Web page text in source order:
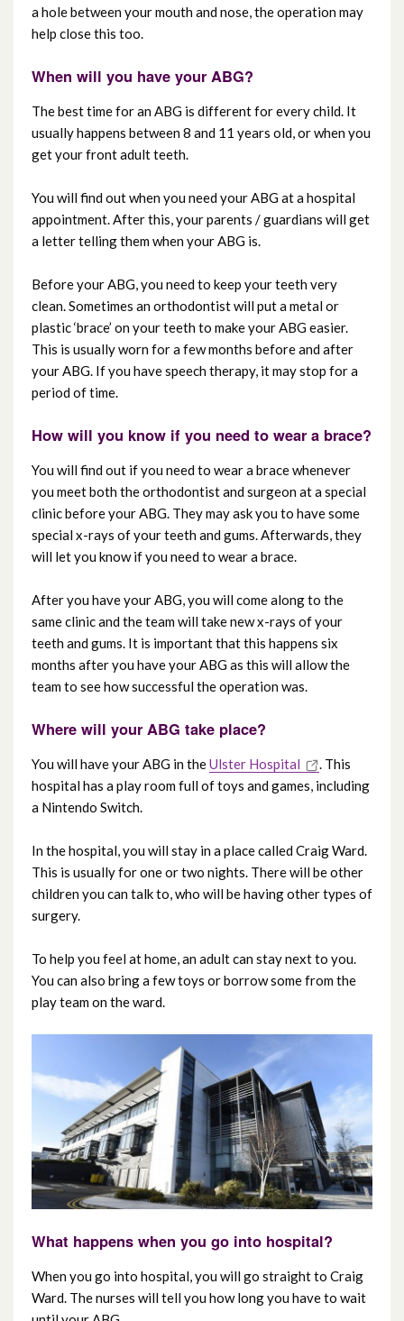
a hole between your mouth and nose, the operation may
help close this too.
When will you have your ABG?
The best time for an ABG is different for every child. It
usually happens between 8 and 11 years old, or when you
get your front adult teeth.
You will find out when you need your ABG at a hospital
appointment. After this, your parents / guardians will get
a letter telling them when your ABG is.
Before your ABG, you need to keep your teeth very
clean. Sometimes an orthodontist will put a metal or
plastic ‘brace’ on your teeth to make your ABG easier.
This is usually worn for a few months before and after
your ABG. If you have speech therapy, it may stop for a
period of time.
How will you know if you need to wear a brace?
You will find out if you need to wear a brace whenever
you meet both the orthodontist and surgeon at a special
clinic before your ABG. They may ask you to have some
special x-rays of your teeth and gums. Afterwards, they
will let you know if you need to wear a brace.
After you have your ABG, you will come along to the
same clinic and the team will take new x-rays of your
teeth and gums. It is important that this happens six
months after you have your ABG as this will allow the
team to see how successful the operation was.
Where will your ABG take place?
You will have your ABG in theUlster Hospital
. This
hospital has a play room full of toys and games, including
a Nintendo Switch.
In the hospital, you will stay in a place called Craig Ward.
This is usually for one or two nights. There will be other
children you can talk to, who will be having other types of
surgery.
To help you feel at home, an adult can stay next to you.
You can also bring a few toys or borrow some from the
play team on the ward.
What happens when you go into hospital?
When you go into hospital, you will go straight to Craig
Ward. The nurses will tell you how long you have to wait